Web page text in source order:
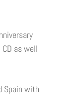
CD as well
Spain with